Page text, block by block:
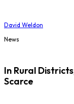
David Weldon
News
In Rural
Scarce